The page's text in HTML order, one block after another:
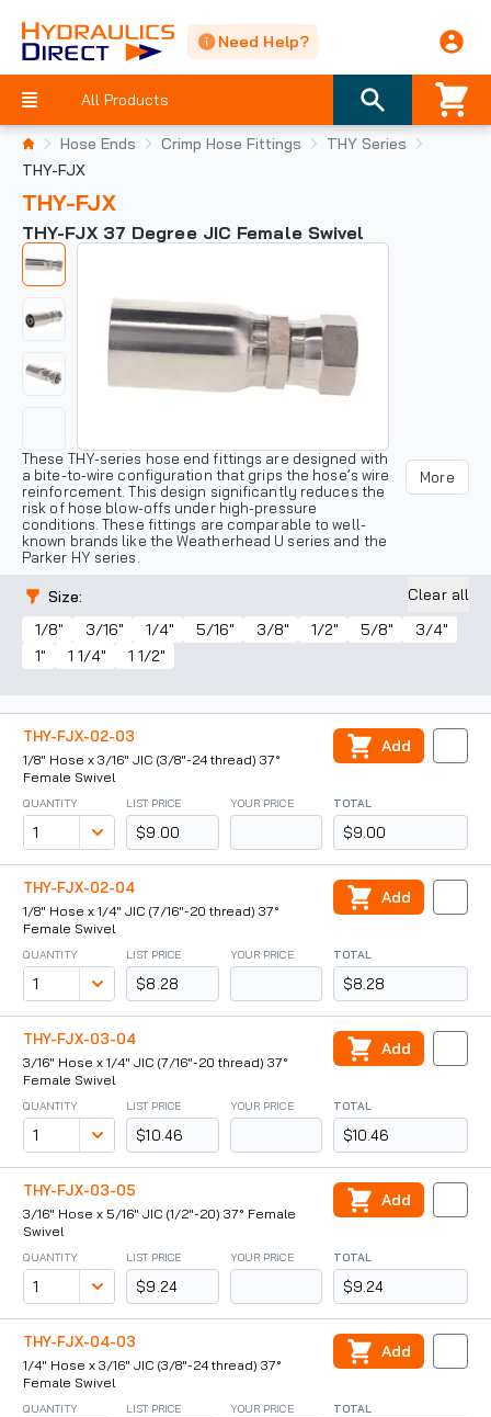
Need Help?
All Products
Hose Ends Crimp Hose Fittings
THY Series
THY-FJX
THY-FJX
THY-FJX 37 Degree JIC Female Swivel
These THY-series hose end fittings are designed with
a bite-to-wire configuration that grips the hose’s wire
reinforcement. This design significantly reduces the
risk of hose blow-offs under high-pressure
conditions. These fittings are comparable to well-
known brands like the Weatherhead U series and the
Parker HY series.
More
Size:
1/8"
3/16" 1/4" 5/16" 3/8" 1/2" 5/8"
3/4"
1"
1 1/4" 1 1/2"
Clear all
THY-FJX-02-03
1/8" Hose x 3/16" JIC (3/8"-24 thread) 37°
Female Swivel
QUANTITY LIST PRICE
$9.00
YOUR PRICE TOTAL
$9.00
Add
THY-FJX-02-04
1/8" Hose x 1/4" JIC (7/16"-20 thread) 37°
Female Swivel
QUANTITY LIST PRICE
$8.28
YOUR PRICE TOTAL
$8.28
Add
THY-FJX-03-04
3/16" Hose x 1/4" JIC (7/16"-20 thread) 37°
Female Swivel
QUANTITY LIST PRICE
$10.46
YOUR PRICE TOTAL
$10.46
Add
THY-FJX-03-05
3/16" Hose x 5/16" JIC (1/2"-20) 37° Female
Swivel
QUANTITY LIST PRICE
$9.24
YOUR PRICE TOTAL
$9.24
Add
THY-FJX-04-03
1/4" Hose x 3/16" JIC (3/8"-24 thread) 37°
Female Swivel
QUANTITY LIST PRICE YOUR PRICE TOTAL
Add